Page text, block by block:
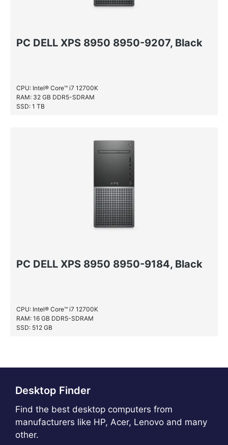
PC DELL XPS 8950 8950-9207, Black
CPU: Intel® Core™ i7 12700K
RAM: 32 GB DDR5-SDRAM
SSD: 1 TB
PC DELL XPS 8950 8950-9184, Black
CPU: Intel® Core™ i7 12700K
RAM: 16 GB DDR5-SDRAM
SSD: 512 GB
Desktop Finder
Find the best desktop computers from
manufacturers like HP, Acer, Lenovo and many
other.